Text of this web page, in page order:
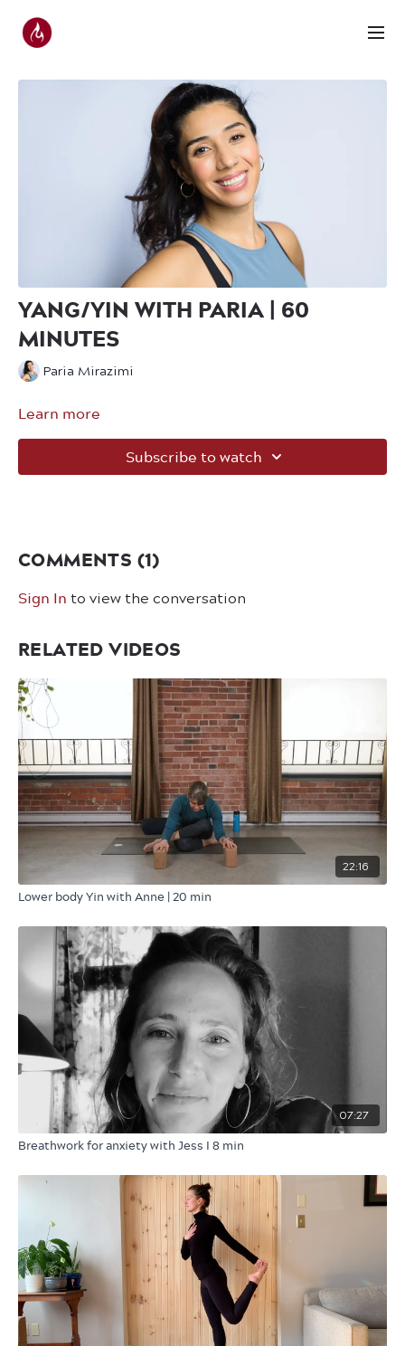
YANG/YIN WITH PARIA | 60
MINUTES
Paria Mirazimi
Learn more
Subscribe to watch
COMMENTS (1)
Sign In to view the conversation
RELATED VIDEOS
22:16
Lower body Yin with Anne | 20 min
07:27
Breathwork for anxiety with Jess I 8 min